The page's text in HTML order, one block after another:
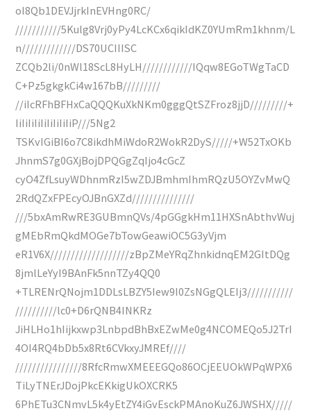
oI8Qb1DEVJjrkInEVHng0RC/
///////////5Kulg8Vrj0yPy4LcKCx6qikIdKZ0YUmRm1khnm/L
n/////////////DS70UCIIISC
ZCQb2li/0nWl18ScL8HyLH////////////IQqw8EGoTWgTaCD
C+Pz5gkgkCi4w167bB/////////
//iIcRFhBFHxCaQQQKuXkNKm0gggQtSZFroz8jjD/////////+
IiIiIiIiIiIiIiIiIiP///5Ng2
TSKvIGiBI6o7C8ikdhMiWdoR2WokR2DyS/////+W52TxOKb
JhnmS7g0GXjBojDPQGgZqIjo4cGcZ
cyO4ZfLsuyWDhnmRzI5wZDJBmhmIhmRQzU5OYZvMwQ
2RdQZxFPEcyOJBnGXZd///////////////
///5bxAmRwRE3GUBmnQVs/4pGGgkHm11HXSnAbthvWuj
gMEbRmQkdMOGe7bTowGeawiOC5G3yVjm
eR1V6X///////////////////zBpZMeYRqZhnkidnqEM2GItDQg
8jmlLeYyI9BAnFk5nnTZy4QQ0
+TLRENrQNojm1DDLsLBZY5Iew9I0ZsNGgQLEIj3///////////
//////////lc0+D6rQNB4INKRz
JiHLHo1hIijkxwp3LnbpdBhBxEZwMe0g4NCOMEQo5J2TrI
4OI4RQ4bDb5x8Rt6CVkxyJMREf////
////////////////8RfcRmwXMEEEGQo86OCjEEUOkWPqWPX6
TiLyTNErJDojPkcEKkigUkOXCRK5
6PhETu3CNmvL5k4yEtZY4iGvEsckPMAnoKuZ6JWSHX/////